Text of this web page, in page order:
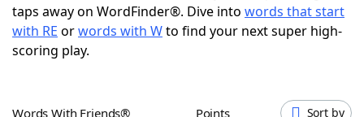
ScrabbleHelpers
Today's NYT Games
taps away on WordFinder®. Dive into words that start
with RE orwords with Wto find your next super high-
scoring play.
Words With Friends® Points Sort by